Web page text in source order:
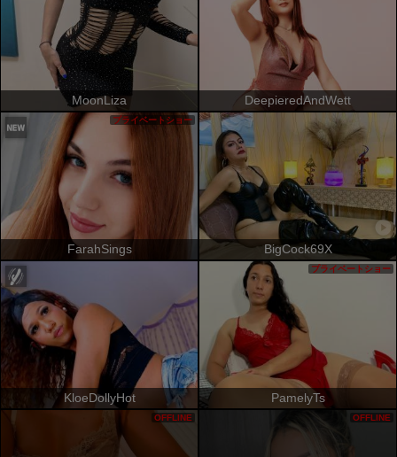
MoonLiza DeepieredAndWett
FarahSings
プライベートショー
BigCock69X
KloeDollyHot PamelyTs
プライベートショー
OFFLINE OFFLINE